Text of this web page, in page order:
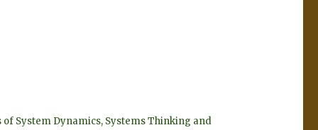
System Dynamics, Systems Thinking and